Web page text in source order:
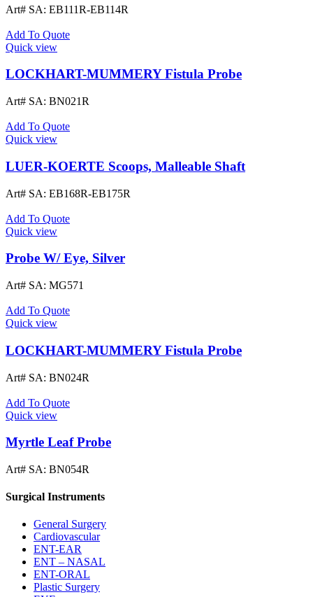
Art# SA: EB111R-EB114R
Add To Quote
Quick view
LOCKHART-MUMMERY Fistula Probe
Art# SA: BN021R
Add To Quote
Quick view
LUER-KOERTE Scoops, Malleable Shaft
Art# SA: EB168R-EB175R
Add To Quote
Quick view
Probe W/ Eye, Silver
Art# SA: MG571
Add To Quote
Quick view
LOCKHART-MUMMERY Fistula Probe
Art# SA: BN024R
Add To Quote
Quick view
Myrtle Leaf Probe
Art# SA: BN054R
Surgical Instruments
General Surgery
Cardiovascular
ENT-EAR
ENT – NASAL
ENT-ORAL
Plastic Surgery